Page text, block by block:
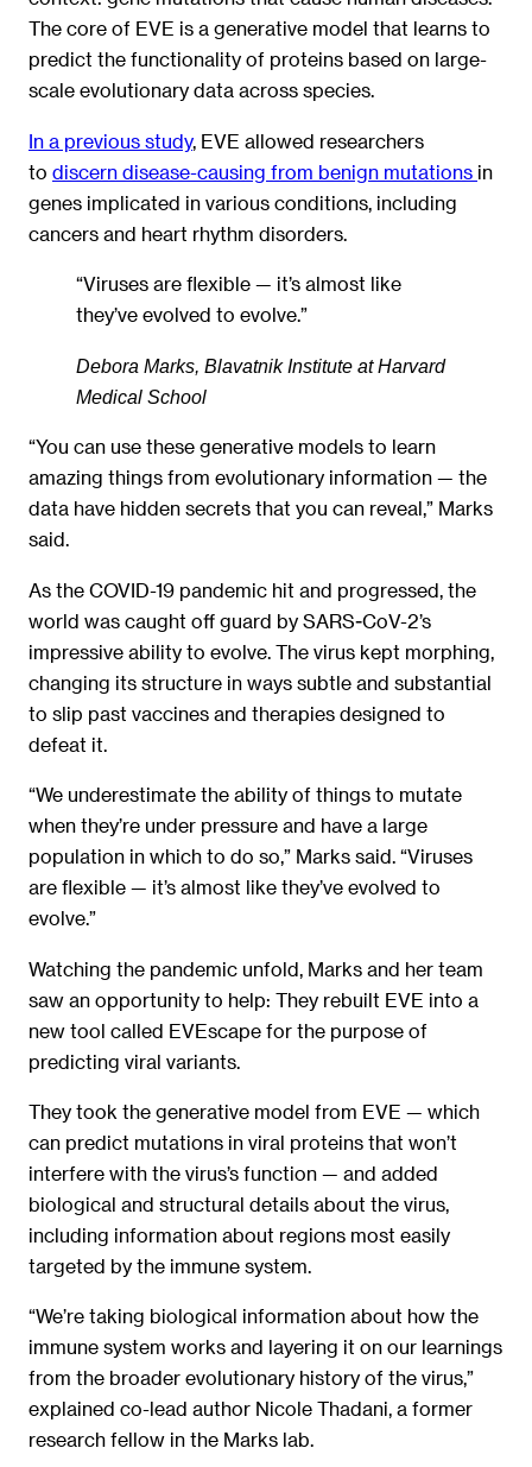
The core of EVE is a generative model that learns to
predict the functionality of proteins based on large-
scale evolutionary data across species.
In a previous study, EVE allowed researchers
to discern disease-causing from benign mutations in
genes implicated in various conditions, including
cancers and heart rhythm disorders.
“Viruses are flexible — it’s almost like
they’ve evolved to evolve.”
Debora Marks, Blavatnik Institute at Harvard
Medical School
“You can use these generative models to learn
amazing things from evolutionary information — the
data have hidden secrets that you can reveal,” Marks
said.
As the COVID-19 pandemic hit and progressed, the
world was caught off guard by SARS-CoV-2’s
impressive ability to evolve. The virus kept morphing,
changing its structure in ways subtle and substantial
to slip past vaccines and therapies designed to
defeat it.
“We underestimate the ability of things to mutate
when they’re under pressure and have a large
population in which to do so,” Marks said. “Viruses
are flexible — it’s almost like they’ve evolved to
evolve.”
Watching the pandemic unfold, Marks and her team
saw an opportunity to help: They rebuilt EVE into a
new tool called EVEscape for the purpose of
predicting viral variants.
They took the generative model from EVE — which
can predict mutations in viral proteins that won’t
interfere with the virus’s function — and added
biological and structural details about the virus,
including information about regions most easily
targeted by the immune system.
“We’re taking biological information about how the
immune system works and layering it on our learnings
from the broader evolutionary history of the virus,”
explained co-lead author Nicole Thadani, a former
research fellow in the Marks lab.